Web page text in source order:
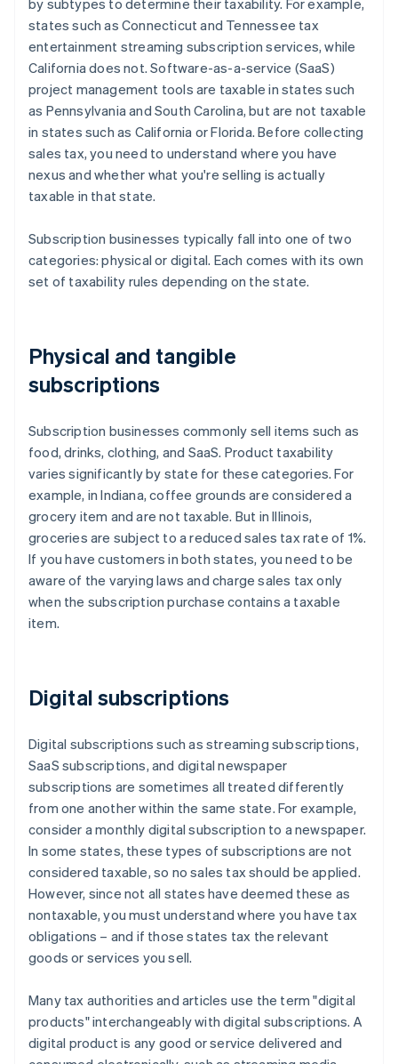
by subtypes to determine their taxability. For example,
states such as Connecticut and Tennessee tax
entertainment streaming subscription services, while
California does not. Software-as-a-service (SaaS)
project management tools are taxable in states such
as Pennsylvania and South Carolina, but are not taxable
in states such as California or Florida. Before collecting
sales tax, you need to understand where you have
nexus and whether what you're selling is actually
taxable in that state.
Subscription businesses typically fall into one of two
categories: physical or digital. Each comes with its own
set of taxability rules depending on the state.
Physical and tangible
subscriptions
Subscription businesses commonly sell items such as
food, drinks, clothing, and SaaS. Product taxability
varies significantly by state for these categories. For
example, in Indiana, coffee grounds are considered a
grocery item and are not taxable. But in Illinois,
groceries are subject to a reduced sales tax rate of 1%.
If you have customers in both states, you need to be
aware of the varying laws and charge sales tax only
when the subscription purchase contains a taxable
item.
Digital subscriptions
Digital subscriptions such as streaming subscriptions,
SaaS subscriptions, and digital newspaper
subscriptions are sometimes all treated differently
from one another within the same state. For example,
consider a monthly digital subscription to a newspaper.
In some states, these types of subscriptions are not
considered taxable, so no sales tax should be applied.
However, since not all states have deemed these as
nontaxable, you must understand where you have tax
obligations – and if those states tax the relevant
goods or services you sell.
Many tax authorities and articles use the term "digital
products" interchangeably with digital subscriptions. A
digital product is any good or service delivered and